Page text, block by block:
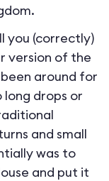
you (correctly)
version of the
around for
long drops or
and small
was to
and put it